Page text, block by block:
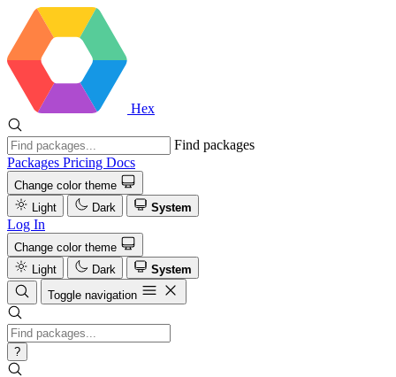
Hex
Find packages
Packages Pricing Docs
Change color theme
Light
Dark System
Log In
Change color theme
Light
Dark
System
Toggle navigation
?